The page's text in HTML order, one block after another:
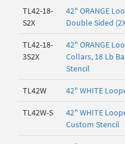
TL42-18-
S2X
42" ORANGE
Double Sided
TL42-18-
3S2X
42" ORANGE
Collars, 18 Lb
Stencil
TL42W 42" WHITE
TL42W-S
42" WHITE
Custom Stencil